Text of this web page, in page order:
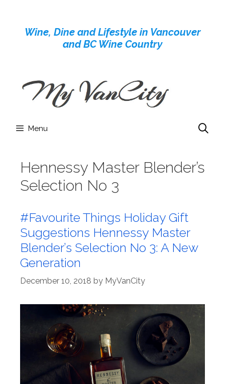
contentWine, Dine and Lifestyle in Vancouver
and BC Wine Country
Menu
Hennessy Master Blender’s
Selection No 3
#Favourite Things Holiday Gift
Suggestions Hennessy Master
Blender’s Selection No 3: A New
Generation
December 10, 2018 by MyVanCity